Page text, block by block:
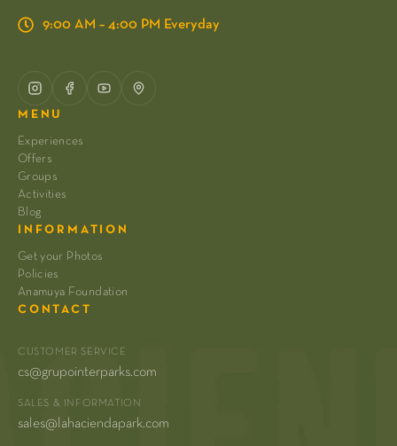
9:00 AM – 4:00 PM Everyday
MENU
Experiences
Offers
Groups
Activities
Blog
INFORMATION
Get your Photos
Policies
Anamuya Foundation
CONTACT
CUSTOMER SERVICE
cs@grupointerparks.com
SALES & INFORMATION
sales@lahaciendapark.com